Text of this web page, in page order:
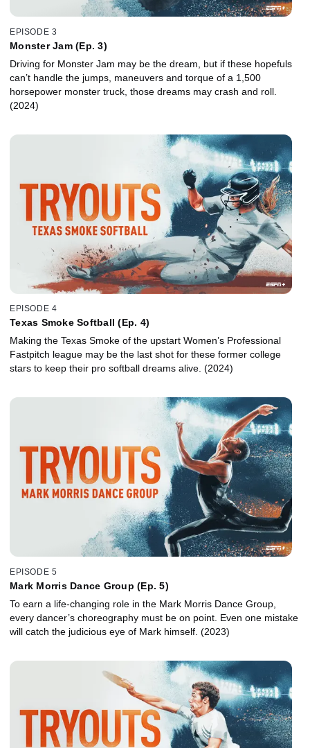
EPISODE 3
Monster Jam (Ep. 3)
Driving for Monster Jam may be the dream, but if these hopefuls
can’t handle the jumps, maneuvers and torque of a 1,500
horsepower monster truck, those dreams may crash and roll.
(2024)
EPISODE 4
Texas Smoke Softball (Ep. 4)
Making the Texas Smoke of the upstart Women’s Professional
Fastpitch league may be the last shot for these former college
stars to keep their pro softball dreams alive. (2024)
EPISODE 5
Mark Morris Dance Group (Ep. 5)
To earn a life-changing role in the Mark Morris Dance Group,
every dancer’s choreography must be on point. Even one mistake
will catch the judicious eye of Mark himself. (2023)